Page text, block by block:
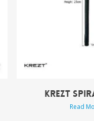
KREZT
Read